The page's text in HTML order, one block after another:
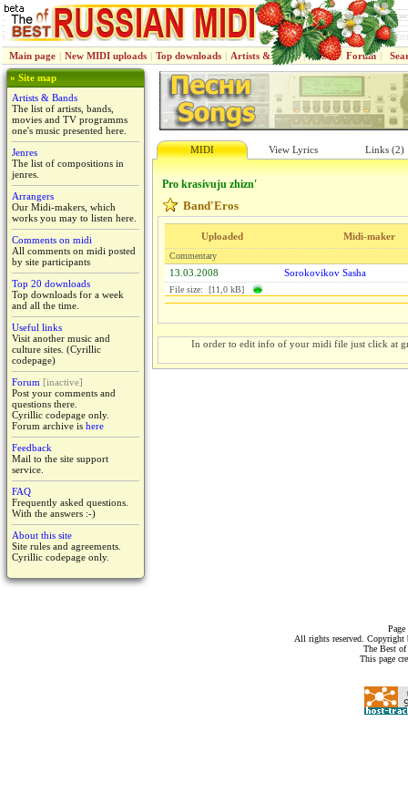
Main page | New MIDI uploads | Top downloads | Artists & Bands | Jenres | Forum |
» Site map
Artists & Bands
The list of artists, bands,
movies and TV programms
one's music presented here.
Jenres
The list of compositions in
jenres.
Arrangers
Our Midi-makers, which
works you may to listen here.
Comments on midi
All comments on midi posted
by site participants
Top 20 downloads
Top downloads for a week
and all the time.
Useful links
Visit another music and
culture sites. (Cyrillic
codepage)
Forum [inactive]
Post your comments and
questions there.
Cyrillic codepage only.
Forum archive is here
Feedback
Mail to the site support
service.
FAQ
Frequently asked questions.
With the answers :-)
About this site
Site rules and agreements.
Cyrillic codepage only.
MIDI View Lyrics Links (2)
Pro krasivuju zhizn'
Band'Eros
Uploaded Midi-maker
Commentary
13.03.2008 Sorokovikov Sasha
File size: [11,0 kB]
In order to edit info of your midi file just click at
All rights reserved.
The Best
This page